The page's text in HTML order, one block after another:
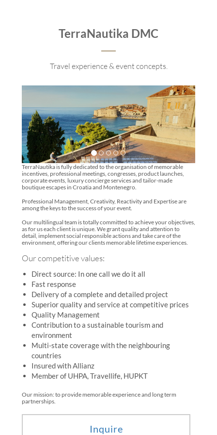
TerraNautika DMC
Travel experience & event concepts.
TerraNautika is fully dedicated to the organisation of memorable
incentives, professional meetings, congresses, product launches,
corporate events, luxury concierge services and tailor-made
boutique escapes in Croatia and Montenegro.
Professional Management, Creativity, Reactivity and Expertise are
among the keys to the success of your event.
Our multilingual team is totally committed to achieve your objectives,
as for us each client is unique. We grant quality and attention to
detail, implement social responsible actions and take care of the
environment, offering our clients memorable lifetime experiences.
Our competitive values:
Direct source: In one call we do it all
Fast response
Delivery of a complete and detailed project
Superior quality and service at competitive prices
Quality Management
Contribution to a sustainable tourism and
environment
Multi-state coverage with the neighbouring
countries
Insured with Allianz
Member of UHPA, Travellife, HUPKT
Our mission: to provide memorable experience and long term
partnerships.
Inquire